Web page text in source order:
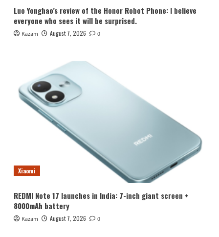
Luo Yonghao’s review of the Honor Robot Phone: I believe
everyone who sees it will be surprised.
Kazam August 7, 2026 0
Xiaomi
REDMI Note 17 launches in India: 7-inch giant screen +
8000mAh battery
Kazam August 7, 2026 0